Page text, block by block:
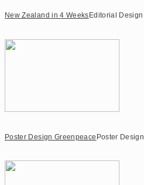
New Zealand in 4 Weeks Editorial Design
Poster Design Greenpeace Poster Design